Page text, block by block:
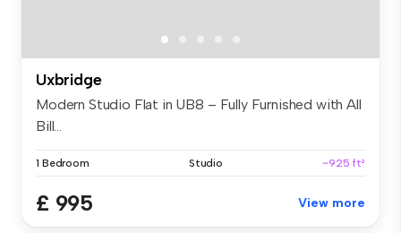
Uxbridge
Modern Studio Flat in UB8 – Fully Furnished with All
Bill...
1 Bedroom Studio ~925 ft²
£ 995 View more